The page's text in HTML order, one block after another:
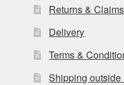
Returns & Claims
Delivery
Terms &
Shipping outside